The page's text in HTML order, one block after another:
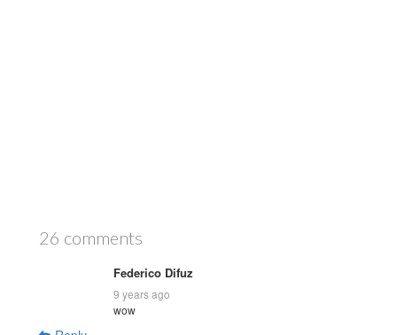
26 comments
Federico Difuz
9 years ago
wow